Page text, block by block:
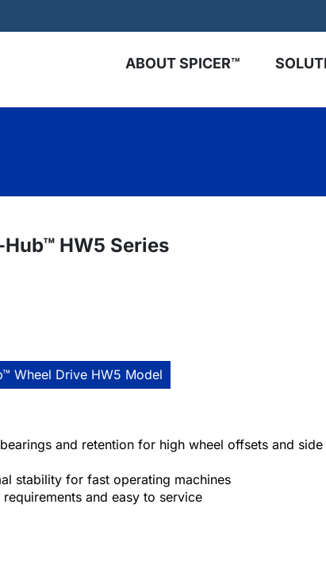
ABOUT SPICER™
HW5 Series
Wheel Drive HW5 Model
and retention for high wheel offsets and side
stability for fast operating machines
and easy to service